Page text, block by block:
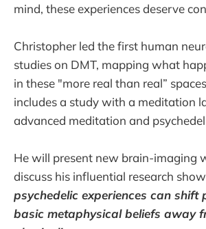
mind, these experiences deserve
Christopher led the first human
studies on DMT, mapping what
in these "more real than real”
includes a study with a meditation
advanced meditation and
He will present new brain-imaging
discuss his influential research
psychedelic experiences can shift
basic metaphysical beliefs away